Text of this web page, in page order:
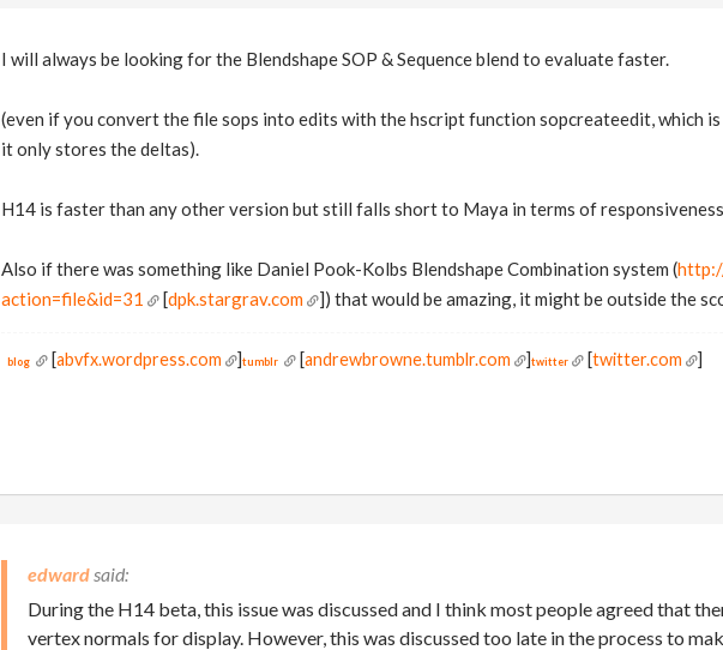
I will always be looking for the Blendshape SOP & Sequence blend to evaluate faster.
(even if you convert the file sops into edits with the hscript function sopcreateedit, which
it only stores the deltas).
H14 is faster than any other version but still falls short to Maya in terms of
Also if there was something like Daniel Pook-Kolbs Blendshape Combination system (
action=file&id=31
[dpk.stargrav.com ]) that would be amazing, it might be outside the
blog [abvfx.wordpress.com ]tumblr [andrewbrowne.tumblr.com ]twitter [twitter.com ]
edward
During the H14 beta, this issue was discussed and I think most people agreed that
vertex normals for display. However, this was discussed too late in the process to